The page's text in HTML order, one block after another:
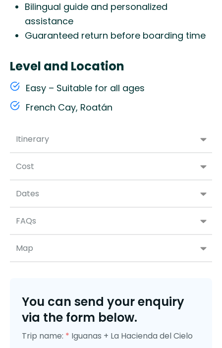
Itinerary
Cost
Dates
FAQs
Map
Bilingual guide and personalized
assistance
Guaranteed return before boarding time
Level and Location
Easy – Suitable for all ages
French Cay, Roatán
You can send your enquiry
via the form below.
Trip name: * Iguanas + La Hacienda del Cielo